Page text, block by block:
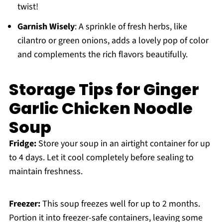
twist!
Garnish Wisely: A sprinkle of fresh herbs, like
cilantro or green onions, adds a lovely pop of color
and complements the rich flavors beautifully.
Storage Tips for Ginger
Garlic Chicken Noodle
Soup
Fridge:Store your soup in an airtight container for up
to 4 days. Let it cool completely before sealing to
maintain freshness.
Freezer:This soup freezes well for up to 2 months.
Portion it into freezer-safe containers, leaving some